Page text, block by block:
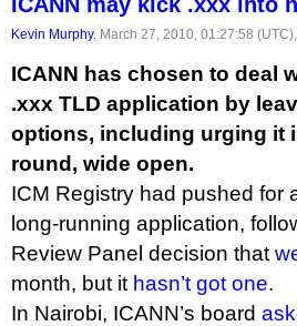
Kevin Murphy, March 27, 2010, 01:27:58
ICANN has chosen to deal
.xxx TLD application by
options, including urging it
round, wide open.
ICM Registry had pushed for
long-running application,
Review Panel decision that
month, but it hasn’t got one.
In Nairobi, ICANN’s board